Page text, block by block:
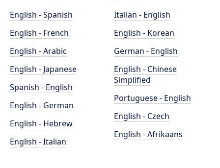
English - Spanish
English - French
English - Arabic
English - Japanese
Spanish - English
English - German
English - Hebrew
English - Italian
Italian - English
English - Korean
German - English
English - Chinese
Simplified
Portuguese - English
English - Czech
English - Afrikaans